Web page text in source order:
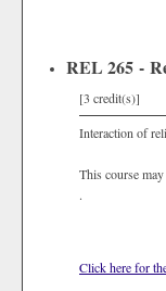
REL 265 -
[3 credit(s)]
Interaction of
This course
.
Click here for